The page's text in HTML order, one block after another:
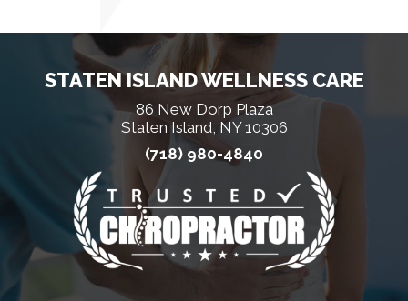
STATEN ISLAND WELLNESS CARE
86 New Dorp Plaza
Staten Island, NY 10306
(718) 980-4840